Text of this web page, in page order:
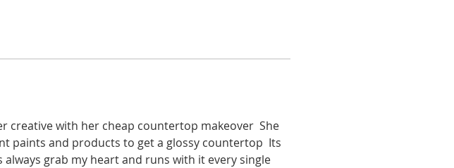
creative with her cheap countertop makeover  She
paints and products to get a glossy countertop  Its
always grab my heart and runs with it every single